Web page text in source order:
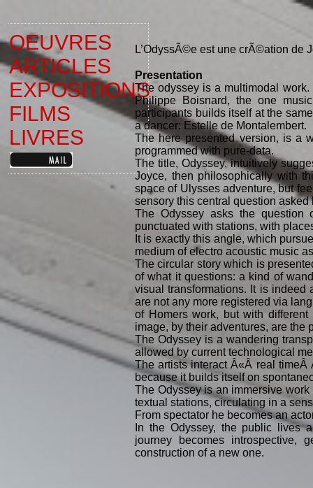
OEUVRES
ARTICLES
EXPOSITIONS
FILMS
LIVRES
L’OdyssÃ©e est une crÃ©ation de
Presentation
The odyssey is a multimodal
Philippe Boisnard, the one
participants builds itself at the
a dancer: Estelle de Montalembert.
The here presented version, is a
programmed with pure-data.
The title, Odyssey, intuitively
Joyce, then philosophically with
space of Ulysses adventure, but
sensory this central question asked
The Odyssey asks the question
punctuated with stations, with
It is exactly this angle, which
medium of electro acoustic music
The circular story which is
of what it questions: a kind of
visual transformations. It is indeed
are not any more registered via
of Homers work, but with
image, by their adventures, are the
The Odyssey is a wandering
allowed by current technological
The artists interact Â«Â real
because it builds itself on
The Odyssey is an immersive
textual stations, circulating in a
From spectator he becomes an
In the Odyssey, the public lives
journey becomes introspective,
construction of a new one.